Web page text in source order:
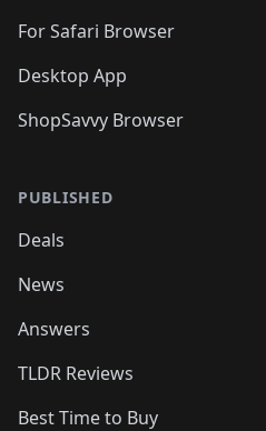
For Safari Browser
Desktop App
ShopSavvy Browser
PUBLISHED
Deals
News
Answers
TLDR Reviews
Best Time to Buy